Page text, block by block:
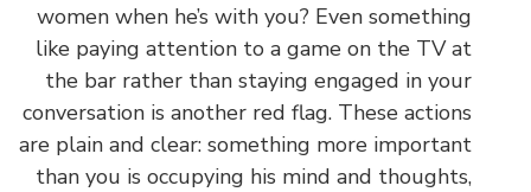
women when he’s with you? Even something
like paying attention to a game on the TV at
the bar rather than staying engaged in your
conversation is another red flag. These actions
are plain and clear: something more important
than you is occupying his mind and thoughts,